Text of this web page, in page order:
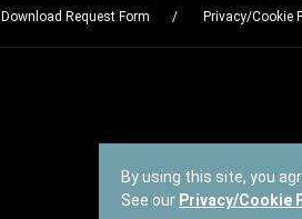
By using this site, you
See our Privacy/Cookie
Download Request Form Privacy/Cookie